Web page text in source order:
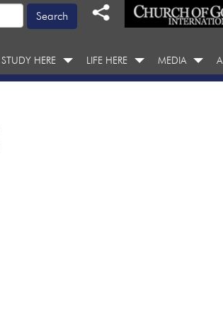
STUDY HERE LIFE HERE MEDIA